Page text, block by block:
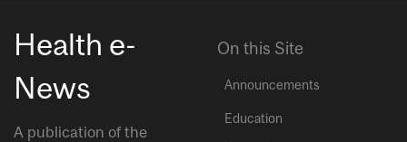
Health e-
News
A publication of the
On this Site
Announcements
Education